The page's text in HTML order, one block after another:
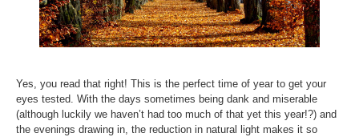
Yes, you read that right! This is the perfect time of year to get your
eyes tested. With the days sometimes being dank and miserable
(although luckily we haven’t had too much of that yet this year!?) and
the evenings drawing in, the reduction in natural light makes it so